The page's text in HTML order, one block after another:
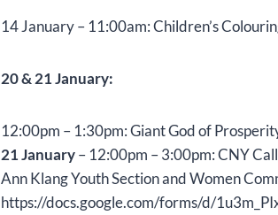
14 January – 11:00am: Children’s
20 & 21 January:
12:00pm – 1:30pm: Giant God of
21 January– 12:00pm – 3:00pm: CNY
Ann Klang Youth Section and Women
https://docs.google.com/forms/d/